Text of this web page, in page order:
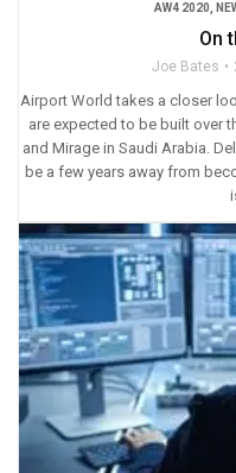
AW4 2020,
On
Joe Bates
Airport World takes a closer
are expected to be built over
and Mirage in Saudi Arabia.
be a few years away from